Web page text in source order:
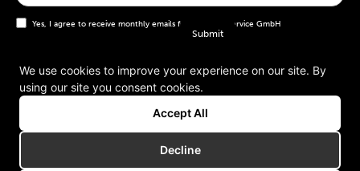
Yes, I agree to receive monthly emails from the WT Service GmbH
General terms and conditions
Imprint
We use cookies to improve your experience on our site. By
using our site you consent cookies.
Accept All
Decline